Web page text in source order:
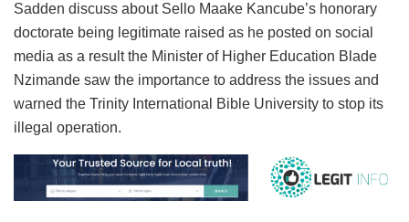
Sadden discuss about Sello Maake Kancube’s honorary
doctorate being legitimate raised as he posted on social
media as a result the Minister of Higher Education Blade
Nzimande saw the importance to address the issues and
warned the Trinity International Bible University to stop its
illegal operation.